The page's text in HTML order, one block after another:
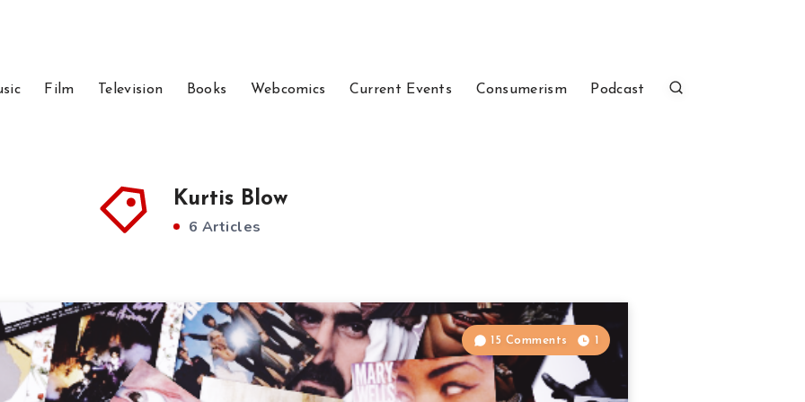
Film Television Books Webcomics Current Events Consumerism Podcast
Kurtis Blow
6 Articles
15 Comments 1